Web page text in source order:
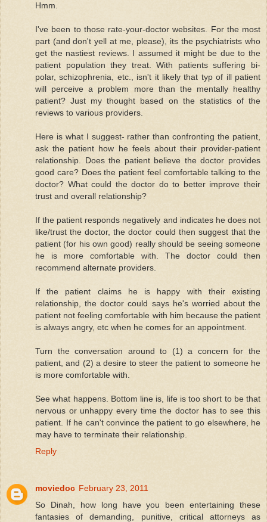
Hmm.
I've been to those rate-your-doctor websites. For the most
part (and don't yell at me, please), its the psychiatrists who
get the nastiest reviews. I assumed it might be due to the
patient population they treat. With patients suffering bi-
polar, schizophrenia, etc., isn't it likely that typ of ill patient
will perceive a problem more than the mentally healthy
patient? Just my thought based on the statistics of the
reviews to various providers.
Here is what I suggest- rather than confronting the patient,
ask the patient how he feels about their provider-patient
relationship. Does the patient believe the doctor provides
good care? Does the patient feel comfortable talking to the
doctor? What could the doctor do to better improve their
trust and overall relationship?
If the patient responds negatively and indicates he does not
like/trust the doctor, the doctor could then suggest that the
patient (for his own good) really should be seeing someone
he is more comfortable with. The doctor could then
recommend alternate providers.
If the patient claims he is happy with their existing
relationship, the doctor could says he's worried about the
patient not feeling comfortable with him because the patient
is always angry, etc when he comes for an appointment.
Turn the conversation around to (1) a concern for the
patient, and (2) a desire to steer the patient to someone he
is more comfortable with.
See what happens. Bottom line is, life is too short to be that
nervous or unhappy every time the doctor has to see this
patient. If he can't convince the patient to go elsewhere, he
may have to terminate their relationship.
Reply
moviedoc February 23, 2011
So Dinah, how long have you been entertaining these
fantasies of demanding, punitive, critical attorneys as